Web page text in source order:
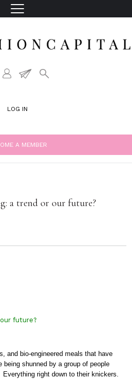
LOG IN
A MEMBER
a trend or our future?
future?
and bio-engineered meals that have
being shunned by a group of people
Everything right down to their knickers.